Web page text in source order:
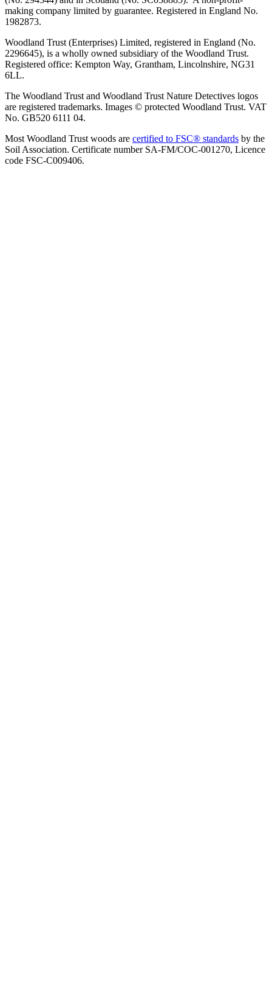
making company limited by guarantee. Registered in England No.
1982873.
Woodland Trust (Enterprises) Limited, registered in England (No.
2296645), is a wholly owned subsidiary of the Woodland Trust.
Registered office: Kempton Way, Grantham, Lincolnshire, NG31
6LL.
The Woodland Trust and Woodland Trust Nature Detectives logos
are registered trademarks. Images © protected Woodland Trust. VAT
No. GB520 6111 04.
Most Woodland Trust woods are certified to FSC® standards by the
Soil Association. Certificate number SA-FM/COC-001270, Licence
code FSC-C009406.